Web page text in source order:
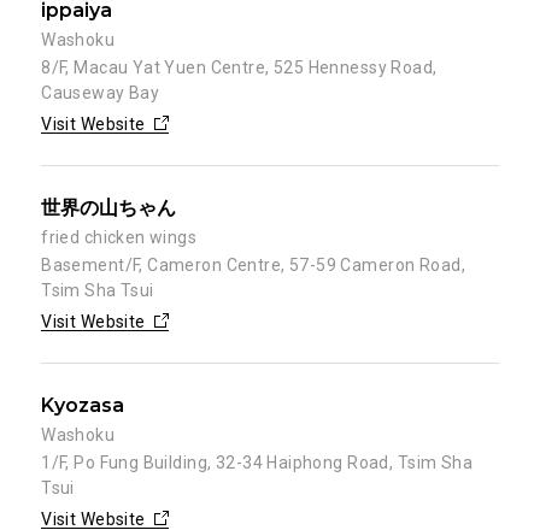
ippaiya
Washoku
8/F, Macau Yat Yuen Centre, 525 Hennessy Road,
Causeway Bay
Visit Website
世界の山ちゃん
fried chicken wings
Basement/F, Cameron Centre, 57-59 Cameron Road,
Tsim Sha Tsui
Visit Website
Kyozasa
Washoku
1/F, Po Fung Building, 32-34 Haiphong Road, Tsim Sha
Tsui
Visit Website